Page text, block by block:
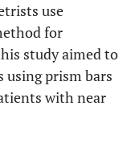
use
for
study aimed to
using prism bars
with near